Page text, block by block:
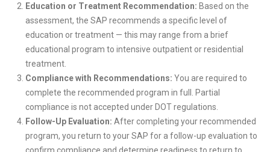
Education or Treatment Recommendation: Based on the
assessment, the SAP recommends a specific level of
education or treatment — this may range from a brief
educational program to intensive outpatient or residential
treatment.
Compliance with Recommendations: You are required to
complete the recommended program in full. Partial
compliance is not accepted under DOT regulations.
Follow-Up Evaluation: After completing your recommended
program, you return to your SAP for a follow-up evaluation to
confirm compliance and determine readiness to return to